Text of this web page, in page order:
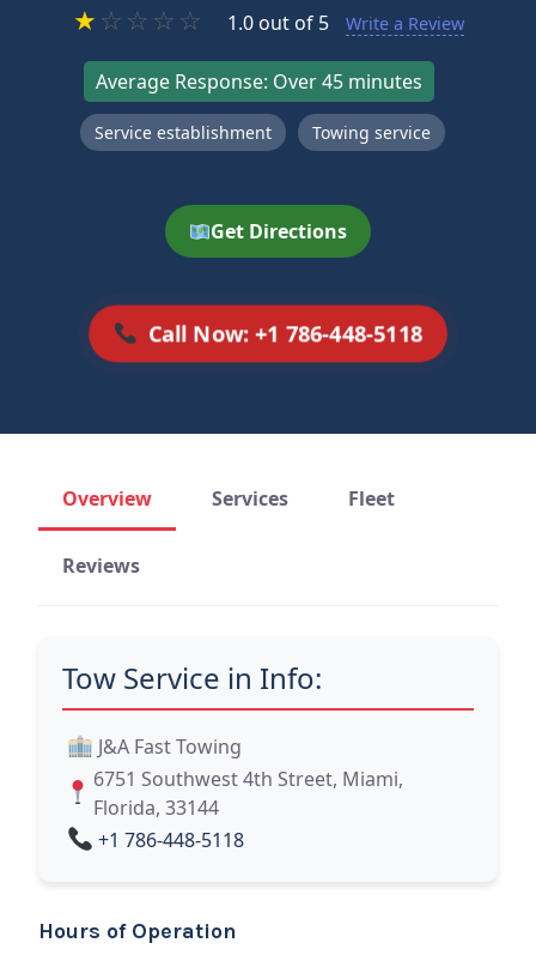
★ ☆ ☆ ☆ ☆ 1.0 out of 5 Write a Review
Average Response: Over 45 minutes
Service establishment Towing service
Get Directions
Call Now: +1 786-448-5118
Overview Services Fleet
Reviews
Tow Service in Info:
J&A Fast Towing
6751 Southwest 4th Street, Miami,
Florida, 33144
+1 786-448-5118
Hours of Operation